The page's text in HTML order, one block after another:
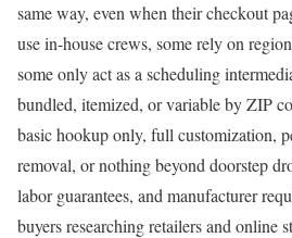
same way, even when their checkout
use in-house crews, some rely on
some only act as a scheduling
bundled, itemized, or variable by ZIP
basic hookup only, full customization,
removal, or nothing beyond doorstep
labor guarantees, and manufacturer
buyers researching retailers and online